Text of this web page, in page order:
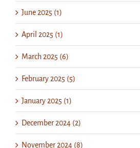
June 2025 (1)
April 2025 (1)
March 2025 (6)
February 2025 (5)
January 2025 (1)
December 2024 (2)
November 2024 (8)